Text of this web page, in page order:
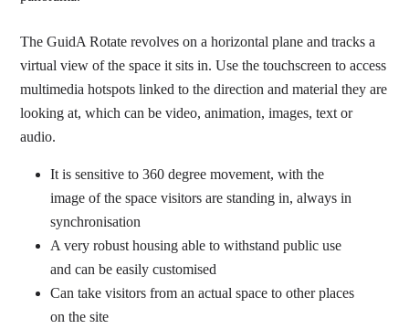
The GuidA Rotate revolves on a horizontal plane and tracks a
virtual view of the space it sits in. Use the touchscreen to access
multimedia hotspots linked to the direction and material they are
looking at, which can be video, animation, images, text or
audio.
It is sensitive to 360 degree movement, with the
image of the space visitors are standing in, always in
synchronisation
A very robust housing able to withstand public use
and can be easily customised
Can take visitors from an actual space to other places
on the site